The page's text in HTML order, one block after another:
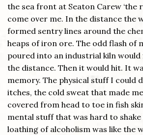
the sea front at Seaton Carew ‘the
come over me. In the distance the
formed sentry lines around the
heaps of iron ore. The odd flash of
poured into an industrial kiln would
the distance. Then it would hit. It
memory. The physical stuff I could
itches, the cold sweat that made
covered from head to toe in fish
mental stuff that was hard to
loathing of alcoholism was like the